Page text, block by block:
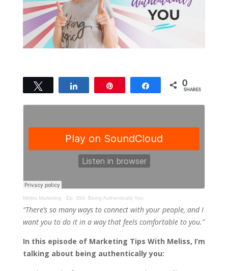
Share 0
SHARES
Meliss Marketing · Ep. 354: Being Authentically You
“There’s so many ways to connect with your people, and I
want you to do it in a way that feels comfortable to you.”
In this episode of Marketing Tips With Meliss, I’m
talking about being authentically you: